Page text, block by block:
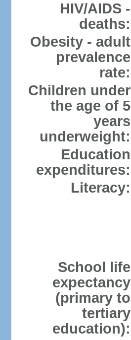
HIV/AIDS -
deaths:
Obesity - adult
prevalence
rate:
Children under
the age of 5
years
underweight:
Education
expenditures:
Literacy:
School life
expectancy
(primary to
tertiary
education):